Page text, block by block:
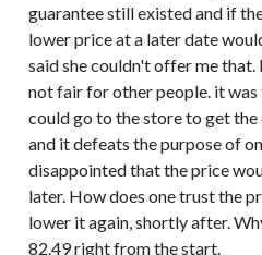
guarantee still existed and if
lower price at a later date
said she couldn't offer me
not fair for other people. it
could go to the store to get the
and it defeats the purpose of
disappointed that the price
later. How does one trust the
lower it again, shortly after.
82.49 right from the start.